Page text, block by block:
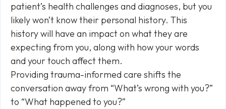
patient’s health challenges and diagnoses, but you
likely won’t know their personal history. This
history will have an impact on what they are
expecting from you, along with how your words
and your touch affect them.
Providing trauma-informed care shifts the
conversation away from “What’s wrong with you?”
to “What happened to you?”